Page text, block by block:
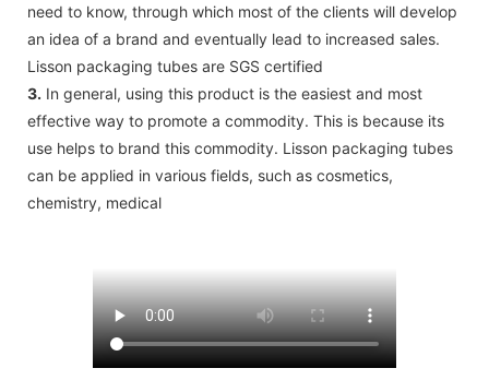
need to know, through which most of the clients will develop
an idea of a brand and eventually lead to increased sales.
Lisson packaging tubes are SGS certified
3. In general, using this product is the easiest and most
effective way to promote a commodity. This is because its
use helps to brand this commodity. Lisson packaging tubes
can be applied in various fields, such as cosmetics,
chemistry, medical